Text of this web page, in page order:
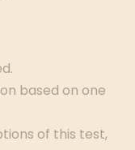
based on one
of this test,